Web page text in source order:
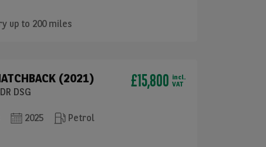
up to 200 miles
(2021)
DSG
2025
Petrol
£15,800 incl.
VAT